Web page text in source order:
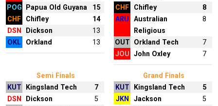
POG
Papua Old Guyana
15
CHF
Chifley
14
DSN
Dickson
13
OKL
Orkland 13
CHF
Chifley
8
ARU
Australian
Religious
8
OUT Orkland Tech
7
JOU
John Oxley 7
Semi Finals
KUT
Kingsland Tech
7
DSN
Dickson
5
Grand Finals
KUT
Kingsland Tech
5
JKN
Jackson
5